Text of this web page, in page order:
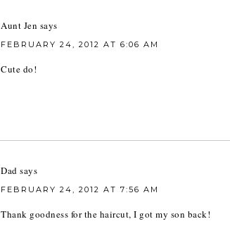
Aunt Jen says
FEBRUARY 24, 2012 AT 6:06 AM
Cute do!
Dad says
FEBRUARY 24, 2012 AT 7:56 AM
Thank goodness for the haircut, I got my son back!